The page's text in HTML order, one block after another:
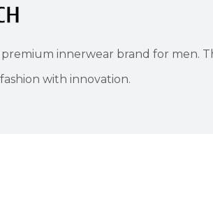
premium innerwear brand for men.
with innovation.